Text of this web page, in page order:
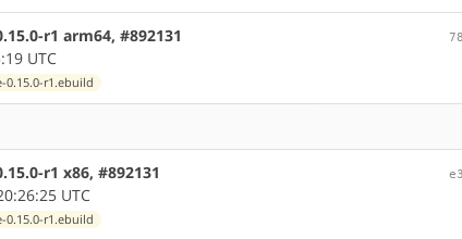
r1 arm64, #892131
UTC
0.15.0-r1.ebuild
r1 x86, #892131
UTC
0.15.0-r1.ebuild